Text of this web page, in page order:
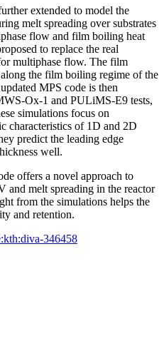
extended to model the
melt spreading over substrates
flow and film boiling heat
to replace the real
multiphase flow. The film
the film boiling regime of the
MPS code is then
Ox-1 and PULiMS-E9 tests,
simulations focus on
characteristics of 1D and 2D
predict the leading edge
well.
offers a novel approach to
and melt spreading in the reactor
from the simulations helps the
and retention.
346458